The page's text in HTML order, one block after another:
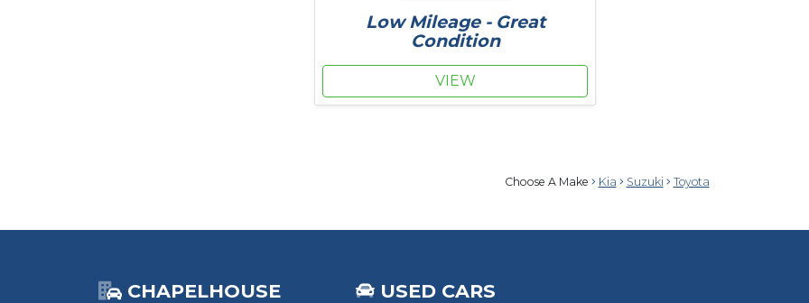
Low Mileage - Great
Condition
VIEW
Choose A Make Kia Suzuki Toyota
CHAPELHOUSE USED CARS